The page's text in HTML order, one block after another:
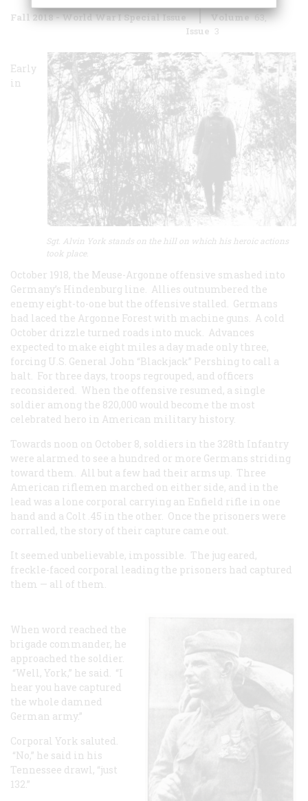
Fall 2018 - World War I Special Issue Volume 63
Issue 3
Sgt. Alvin York stands on the hill on which his heroic actions
took place
Early
in
October 1918, the Meuse-Argonne offensive smashed into
Germany’s Hindenburg line. Allies outnumbered the
enemy eight-to-one but the offensive stalled. Germans
had laced the Argonne Forest with machine guns. A cold
October drizzle turned roads into muck. Advances
expected to make eight miles a day made only three,
forcing U.S. General John “Blackjack” Pershing to call a
halt. For three days, troops regrouped, and officers
reconsidered. When the offensive resumed, a single
soldier among the 820,000 would become the most
celebrated hero in American military history.
Towards noon on October 8, soldiers in the 328th Infantry
were alarmed to see a hundred or more Germans striding
toward them. All but a few had their arms up. Three
American riflemen marched on either side, and in the
lead was a lone corporal carrying an Enfield rifle in one
hand and a Colt .45 in the other. Once the prisoners were
corralled, the story of their capture came out.
It seemed unbelievable, impossible. The jug eared,
freckle-faced corporal leading the prisoners had captured
them — all of them.
When word reached the
brigade commander, he
approached the soldier.
“Well, York,” he said. “I
hear you have captured
the whole damned
German army.”
Corporal York saluted.
“No,” he said in his
Tennessee drawl, “just
132.”